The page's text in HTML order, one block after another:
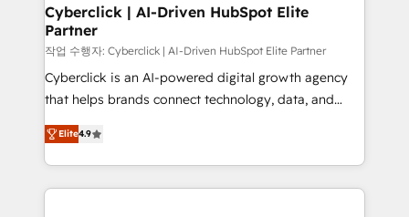
Cyberclick | AI-Driven HubSpot Elite
Partner
작업 수행자: Cyberclick | AI-Driven HubSpot Elite Partner
Cyberclick is an AI-powered digital growth agency
that helps brands connect technology, data, and
creativity to achieve measurable results. Founded in
Barcelona and operating across Spain, LATAM, and
the UK, we support global companies in building
smarter marketing, sales, and customer success
Elite4.9